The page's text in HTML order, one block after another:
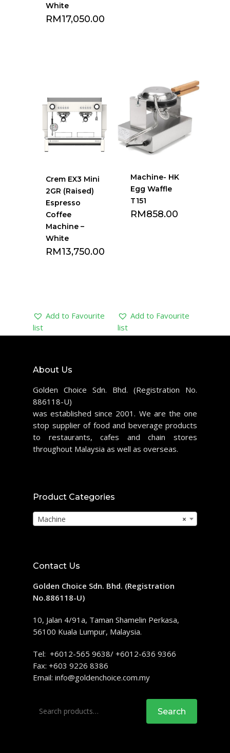
White
RM17,050.00
Add to Favourite
Crem EX3 Mini
2GR (Raised)
Espresso
Coffee
Machine –
White
RM13,750.00
Add to Favourite
list
Machine- HK
Egg Waffle
T151
RM858.00
Add to Favourite
list
About Us
Golden Choice Sdn. Bhd. (Registration No.
886118-U)
was established since 2001. We are the one
stop supplier of food and beverage products
to restaurants, cafes and chain stores
throughout Malaysia as well as overseas.
Product Categories
×
Machine
Contact Us
Golden Choice Sdn. Bhd. (Registration
No.886118-U)
10, Jalan 4/91a, Taman Shamelin Perkasa,
56100 Kuala Lumpur, Malaysia.
Tel: +6012-565 9638/ +6012-636 9366
Fax: +603 9226 8386
Email: info@goldenchoice.com.my
for:
Search